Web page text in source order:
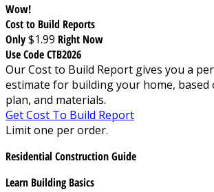
Wow!
Cost to Build Reports
Only$1.99 Right Now
Use Code CTB2026
Our Cost to Build Report gives you a
estimate for building your home, based
plan, and materials.
Get Cost To Build Report
Limit one per order.
Residential Construction Guide
Learn Building Basics